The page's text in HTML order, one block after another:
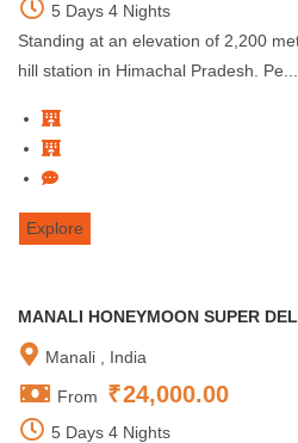
5 Days 4 Nights
Standing at an elevation of 2,200
hill station in Himachal Pradesh. Pe...
Explore
MANALI HONEYMOON SUPER
Manali , India
From ₹24,000.00
5 Days 4 Nights